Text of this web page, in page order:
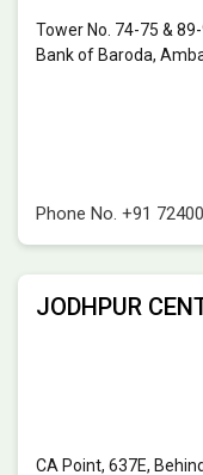
Tower No. 74-75 &
Bank of Baroda,
Phone No. +91
JODHPUR
CA Point, 637E,